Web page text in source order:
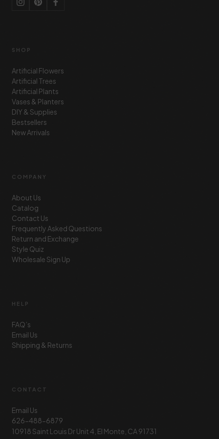
SHOP
Artificial Flowers
Artificial Trees
Artificial Plants
Vases & Planters
DIY & Supplies
Bestsellers
New Arrivals
COMPANY
About Us
Catalog
Contact Us
Frequently Asked Questions
Return and Exchange
Style Quiz
Wholesale Sign Up
HELP
FAQ’s
Email Us
Shipping & Returns
CONTACT
Email Us
626-488-6879
10918 Saint Louis Dr Unit 4, El Monte, CA 91731